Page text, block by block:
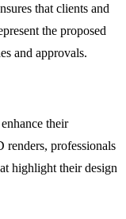
that clients and
the proposed
and approvals.
their
professionals
highlight their design